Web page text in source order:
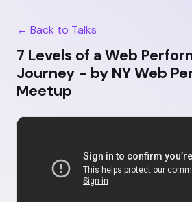
← Back to Talks
7 Levels of a Web
Journey - by NY Web
Meetup